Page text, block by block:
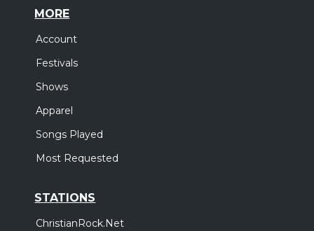
MORE
Account
Festivals
Shows
Apparel
Songs Played
Most Requested
STATIONS
ChristianRock.Net